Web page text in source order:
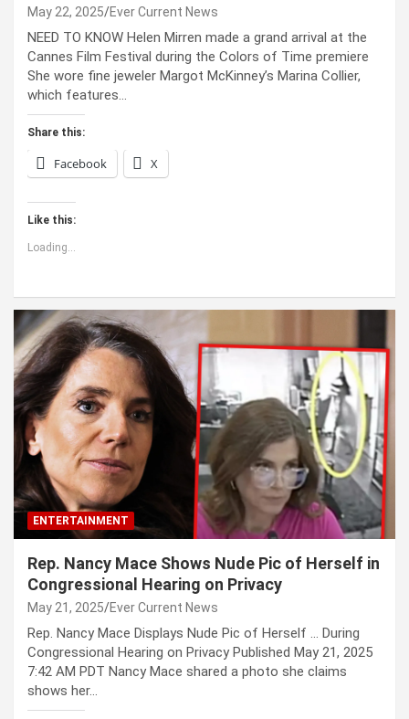
May 22, 2025 Ever Current News
NEED TO KNOW Helen Mirren made a grand arrival at the
Cannes Film Festival during the Colors of Time premiere
She wore fine jeweler Margot McKinney’s Marina Collier,
which features…
Share this:
Facebook X
Like this:
Loading...
ENTERTAINMENT
Rep. Nancy Mace Shows Nude Pic of Herself in
Congressional Hearing on Privacy
May 21, 2025 Ever Current News
Rep. Nancy Mace Displays Nude Pic of Herself … During
Congressional Hearing on Privacy Published May 21, 2025
7:42 AM PDT Nancy Mace shared a photo she claims
shows her…